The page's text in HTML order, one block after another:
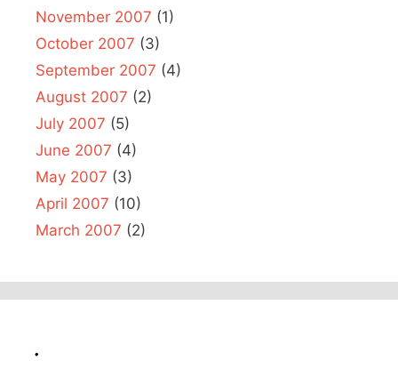
November 2007 (1)
October 2007 (3)
September 2007 (4)
August 2007 (2)
July 2007 (5)
June 2007 (4)
May 2007 (3)
April 2007 (10)
March 2007 (2)
.